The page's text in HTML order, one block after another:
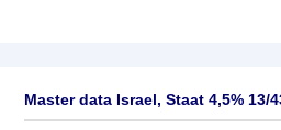
Master data Israel, Staat 4,5% 13/